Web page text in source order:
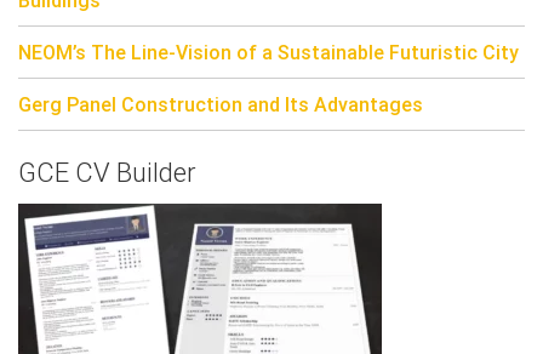
NEOM’s The Line-Vision of a Sustainable Futuristic City
Gerg Panel Construction and Its Advantages
GCE CV Builder